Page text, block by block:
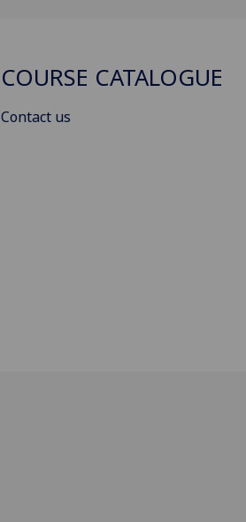
COURSE CATALOGUE
Contact us